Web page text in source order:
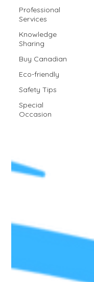
Professional
Services
Knowledge
Sharing
Buy Canadian
Eco-friendly
Safety Tips
Special
Occasion